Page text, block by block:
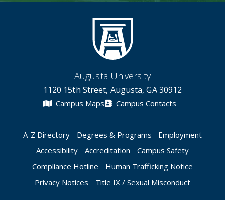
Augusta University
1120 15th Street, Augusta, GA 30912
Campus Maps Campus Contacts
A-Z Directory Degrees & Programs
Employment
Accessibility
Accreditation
Campus Safety
Compliance Hotline
Human Trafficking Notice
Privacy Notices
Title IX / Sexual Misconduct